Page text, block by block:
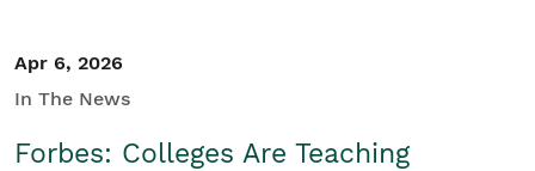
Apr 6, 2026
In The News
Forbes: Colleges Are Teaching